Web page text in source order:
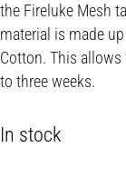
the Fireluke Mesh
material is made
Cotton. This
to three weeks.
In stock